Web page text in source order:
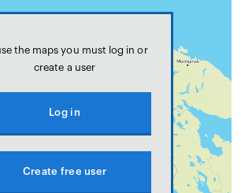
the maps you must log in or
create a user
Log in
Create free user